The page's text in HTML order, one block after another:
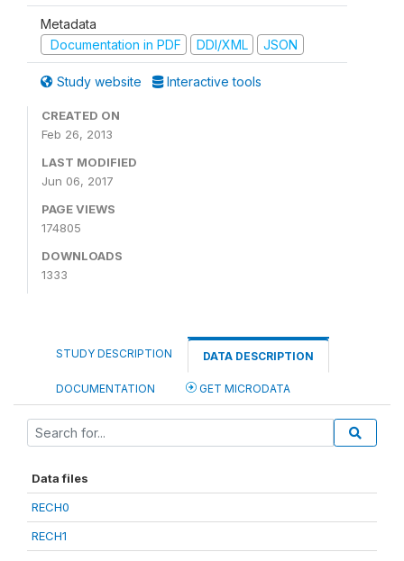
Metadata
Documentation in PDF
DDI/XML JSON
Study website Interactive tools
CREATED ON
Feb 26, 2013
LAST MODIFIED
Jun 06, 2017
PAGE VIEWS
174805
DOWNLOADS
1333
STUDY DESCRIPTION DATA DESCRIPTION
DOCUMENTATION GET MICRODATA
Data files
RECH0
RECH1